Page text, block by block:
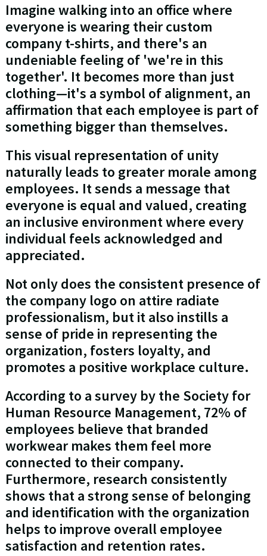
Imagine walking into an office where
everyone is wearing their custom
company t-shirts, and there's an
undeniable feeling of 'we're in this
together'. It becomes more than just
clothing—it's a symbol of alignment, an
affirmation that each employee is part of
something bigger than themselves.
This visual representation of unity
naturally leads to greater morale among
employees. It sends a message that
everyone is equal and valued, creating
an inclusive environment where every
individual feels acknowledged and
appreciated.
Not only does the consistent presence of
the company logo on attire radiate
professionalism, but it also instills a
sense of pride in representing the
organization, fosters loyalty, and
promotes a positive workplace culture.
According to a survey by the Society for
Human Resource Management, 72% of
employees believe that branded
workwear makes them feel more
connected to their company.
Furthermore, research consistently
shows that a strong sense of belonging
and identification with the organization
helps to improve overall employee
satisfaction and retention rates.